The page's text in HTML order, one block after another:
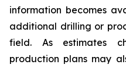
information becomes
additional drilling or
field. As estimates
production plans may